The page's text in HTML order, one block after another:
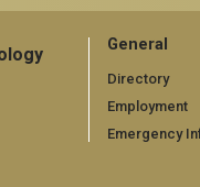
General
Directory
Employment
Emergency